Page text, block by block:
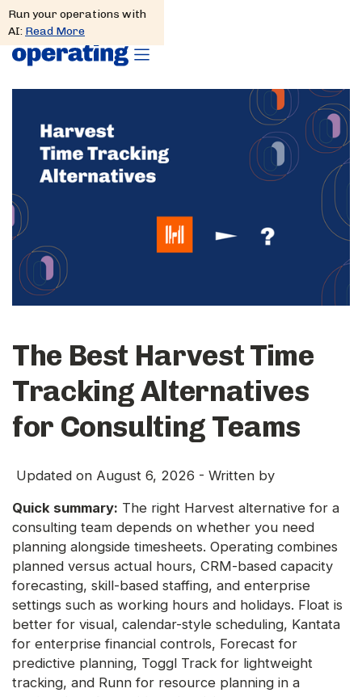
Run your operations with
AI: Read More
The Best Harvest Time
Tracking Alternatives
for Consulting Teams
Updated on August 6, 2026 - Written by
Quick summary: The right Harvest alternative for a
consulting team depends on whether you need
planning alongside timesheets. Operating combines
planned versus actual hours, CRM-based capacity
forecasting, skill-based staffing, and enterprise
settings such as working hours and holidays. Float is
better for visual, calendar-style scheduling, Kantata
for enterprise financial controls, Forecast for
predictive planning, Toggl Track for lightweight
tracking, and Runn for resource planning in a